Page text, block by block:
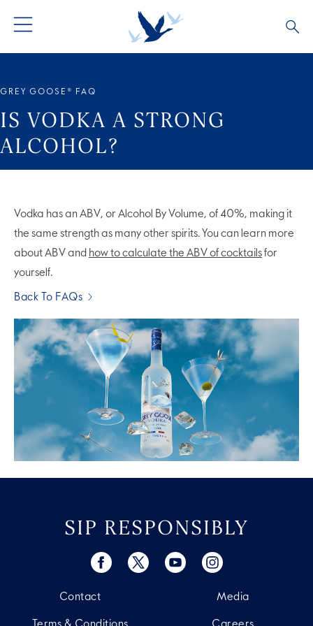
GREY GOOSE® ALTIUS
FLAVOURED PRODUCTS
COLLECTIONS
VIVE LA VODKA!
OUR STORY
FAQS
GREY GOOSE® FAQ
IS VODKA A STRONG
ALCOHOL?
Vodka has an ABV, or Alcohol By Volume, of 40%, making it
the same strength as many other spirits. You can learn more
about ABV and how to calculate the ABV of cocktailsfor
yourself.
Back To FAQs
SIP RESPONSIBLY
Contact Media